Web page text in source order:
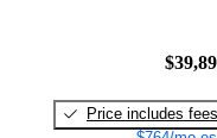
Price includes fees